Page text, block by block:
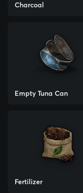
Charcoal
Empty Tuna Can
Fertilizer